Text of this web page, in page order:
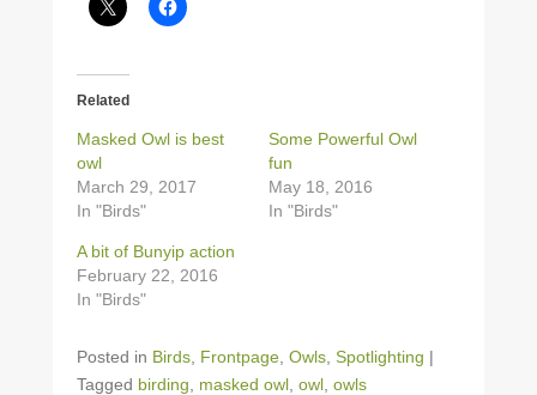
Related
Masked Owl is best
owl
March 29, 2017
In "Birds"
Some Powerful Owl
fun
May 18, 2016
In "Birds"
A bit of Bunyip action
February 22, 2016
In "Birds"
Posted in Birds Frontpage Owls Spotlighting |
Tagged birding masked owl owl owls